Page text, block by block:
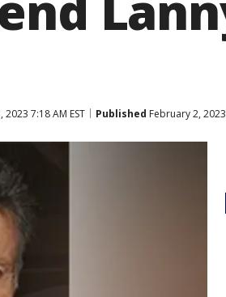
2023 7:18 AM EST Published February 2, 2023